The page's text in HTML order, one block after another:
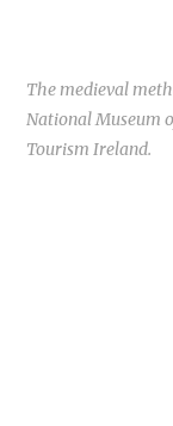
The medieval
National Museum
Tourism Ireland.